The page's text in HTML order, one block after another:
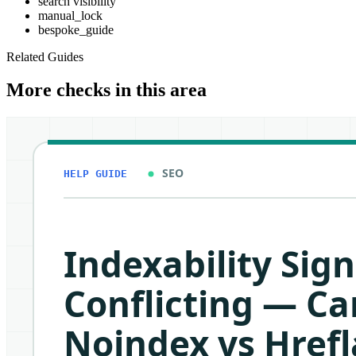
manual_lock
bespoke_guide
Related Guides
More checks in this area